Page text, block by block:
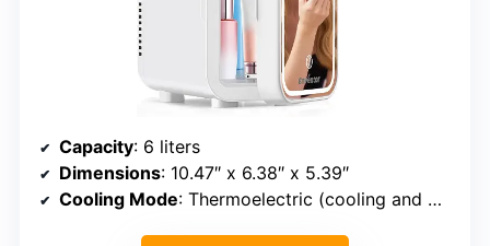
Capacity: 6 liters
Dimensions: 10.47″ x 6.38″ x 5.39″
Cooling Mode: Thermoelectric (cooling and warming)